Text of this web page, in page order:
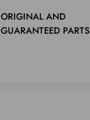
ORIGINAL AND
GUARANTEED PARTS